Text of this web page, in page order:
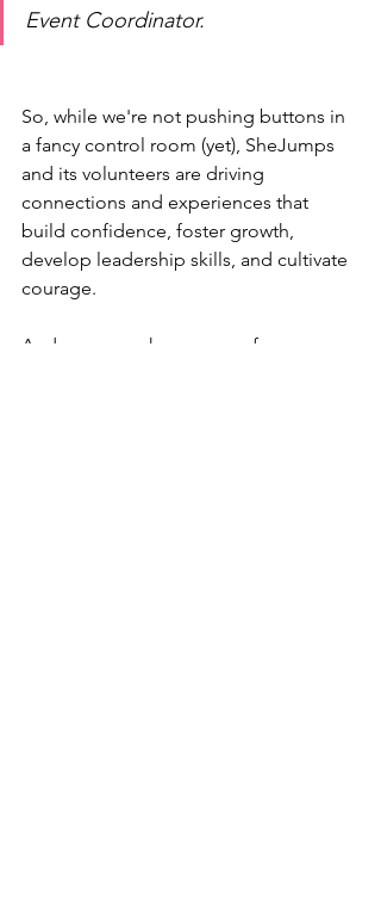
Event Coordinator.
So, while we're not pushing buttons in
a fancy control room (yet), SheJumps
and its volunteers are driving
connections and experiences that
build confidence, foster growth,
develop leadership skills, and cultivate
courage.
And you never know, one of our